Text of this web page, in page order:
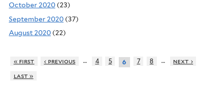
October 2020 (23)
September 2020 (37)
August 2020 (22)
« first ‹ previous … 4 5 6 7 8 …
next ›
last »